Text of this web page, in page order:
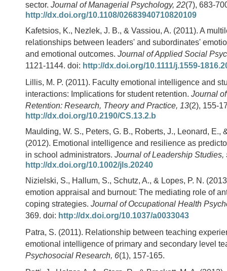
sector. Journal of Managerial Psychology, 22(7), 683-
http://dx.doi.org/10.1108/02683940710820109
Kafetsios, K., Nezlek, J. B., & Vassiou, A. (2011). A
relationships between leaders' and subordinates'
and emotional outcomes. Journal of Applied Social
1121-1144. doi: http://dx.doi.org/10.1111/j.1559-
Lillis, M. P. (2011). Faculty emotional intelligence and
interactions: Implications for student retention. Journal
Retention: Research, Theory and Practice, 13(2), 155-
http://dx.doi.org/10.2190/CS.13.2.b
Maulding, W. S., Peters, G. B., Roberts, J., Leonard, E.,
(2012). Emotional intelligence and resilience as
in school administrators. Journal of Leadership Studies,
http://dx.doi.org/10.1002/jls.20240
Nizielski, S., Hallum, S., Schutz, A., & Lopes, P. N.
emotion appraisal and burnout: The mediating role of
coping strategies. Journal of Occupational Health
369. doi: http://dx.doi.org/10.1037/a0033043
Patra, S. (2011). Relationship between teaching
emotional intelligence of primary and secondary level
Psychosocial Research, 6(1), 157-165.